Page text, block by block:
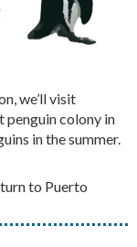
we’ll visit
penguin colony in
in the summer.
to Puerto